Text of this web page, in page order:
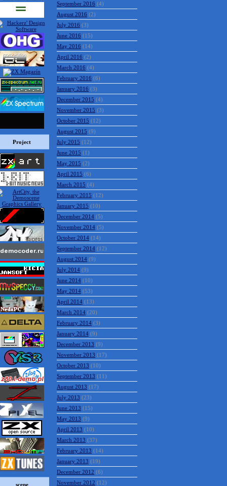
Project
scene
September 2016 (4)
August 2016 (2)
July 2016 (3)
June 2016 (15)
May 2016 (14)
April 2016 (2)
March 2016 (4)
February 2016 (6)
January 2016 (3)
December 2015 (4)
November 2015 (3)
October 2015 (12)
August 2015 (9)
July 2015 (12)
June 2015 (1)
May 2015 (2)
April 2015 (6)
March 2015 (4)
February 2015 (12)
January 2015 (10)
December 2014 (5)
November 2014 (5)
October 2014 (14)
September 2014 (12)
August 2014 (9)
July 2014 (9)
June 2014 (10)
May 2014 (53)
April 2014 (13)
March 2014 (20)
February 2014 (3)
January 2014 (9)
December 2013 (9)
November 2013 (17)
October 2013 (10)
September 2013 (11)
August 2013 (17)
July 2013 (23)
June 2013 (15)
May 2013 (9)
April 2013 (10)
March 2013 (37)
February 2013 (14)
January 2013 (19)
December 2012 (6)
November 2012 (12)